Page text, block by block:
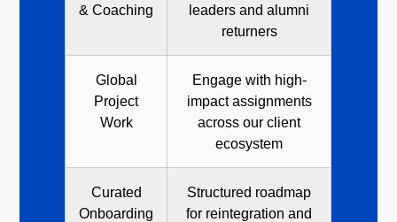
& Coaching
leaders and alumni
returners
Global
Project
Work
Engage with high-
impact assignments
across our client
ecosystem
Curated
Onboarding
Structured roadmap
for reintegration and